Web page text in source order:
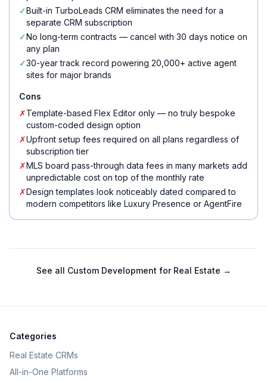
✓Built-in TurboLeads CRM eliminates the need for a
separate CRM subscription
✓No long-term contracts — cancel with 30 days notice on
any plan
✓30-year track record powering 20,000+ active agent
sites for major brands
Cons
✗Template-based Flex Editor only — no truly bespoke
custom-coded design option
✗Upfront setup fees required on all plans regardless of
subscription tier
✗MLS board pass-through data fees in many markets add
unpredictable cost on top of the monthly rate
✗Design templates look noticeably dated compared to
modern competitors like Luxury Presence or AgentFire
See all Custom Development for Real Estate →
Categories
Real Estate CRMs
All-in-One Platforms